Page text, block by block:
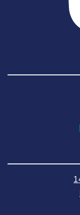
2025
2025
2024
2024
2024
2024 May